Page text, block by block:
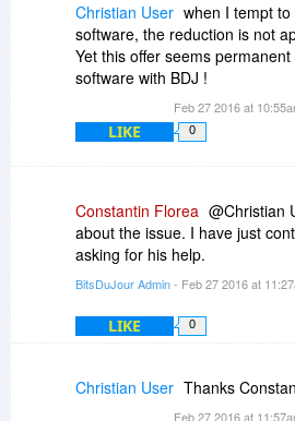
Christian User when I tempt
software, the reduction is not
Yet this offer seems
software with BDJ !
Feb 27 2016 at
LIKE 0
Constantin Florea @Christian
about the issue. I have just
asking for his help.
BitsDuJour Admin- Feb 27 2016 at
LIKE 0
Christian User Thanks
Feb 27 2016 at